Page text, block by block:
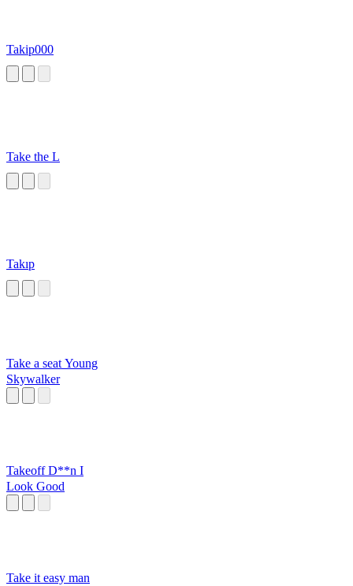
Takip000
Take the L
Takıp
Take a seat Young
Skywalker
Takeoff D**n I
Look Good
Take it easy man